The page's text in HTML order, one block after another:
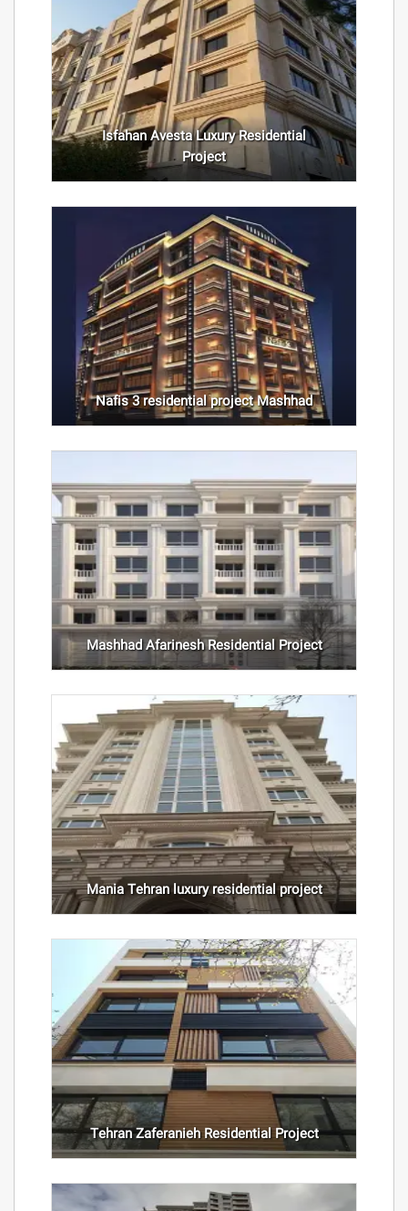
Isfahan Avesta Luxury Residential
Project
Nafis 3 residential project Mashhad
Mashhad Afarinesh Residential Project
Mania Tehran luxury residential project
Tehran Zaferanieh Residential Project